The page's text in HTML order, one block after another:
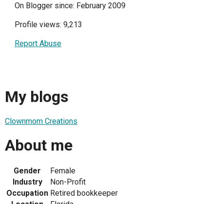
On Blogger since: February 2009
Profile views: 9,213
Report Abuse
My blogs
Clownmom Creations
About me
Gender
Female
Industry
Non-Profit
Occupation Retired bookkeeper